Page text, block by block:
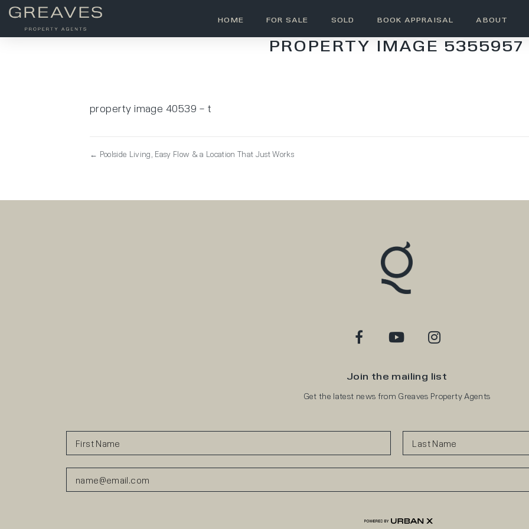
HOME FOR SALE SOLD BOOK APPRAISAL ABOUT
PROPERTY IMAGE 5355957
property image 40539 – t
← Poolside Living, Easy Flow & a Location That Just Works
Join the mailing list
Get the latest news from Greaves Property Agents